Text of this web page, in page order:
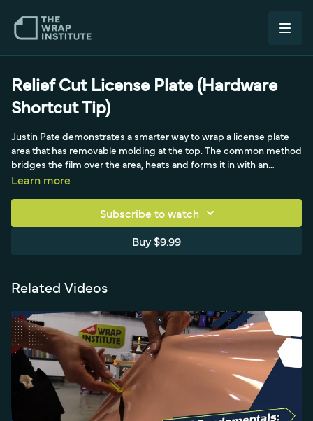
Relief Cut License Plate (Hardware
Shortcut Tip)
Justin Pate demonstrates a smarter way to wrap a license plate
area that has removable molding at the top. The common method
bridges the film over the area, heats and forms it in with an
application glove and soap and water, wraps the entire section
wrapping with no need to fully wrap behind the molding, and
notes that calendar or chrome film can overstretch in those deep
areas. Instead, he outlines exactly where the molding sits, using
Learn more
Subscribe to watch
Buy $9.99
Related Videos